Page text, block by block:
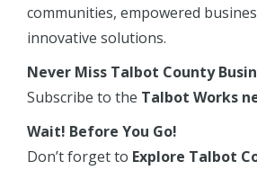
communities, empowered
innovative solutions.
Never Miss Talbot County
Subscribe to the Talbot Works
Wait! Before You Go!
Don’t forget to Explore Talbot